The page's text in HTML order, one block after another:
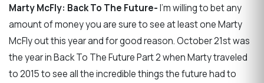
Marty McFly: Back To The Future-I'm willing to bet any
amount of money you are sure to see at least one Marty
McFly out this year and for good reason. October 21st was
the year in Back To The Future Part 2 when Marty traveled
to 2015 to see all the incredible things the future had to